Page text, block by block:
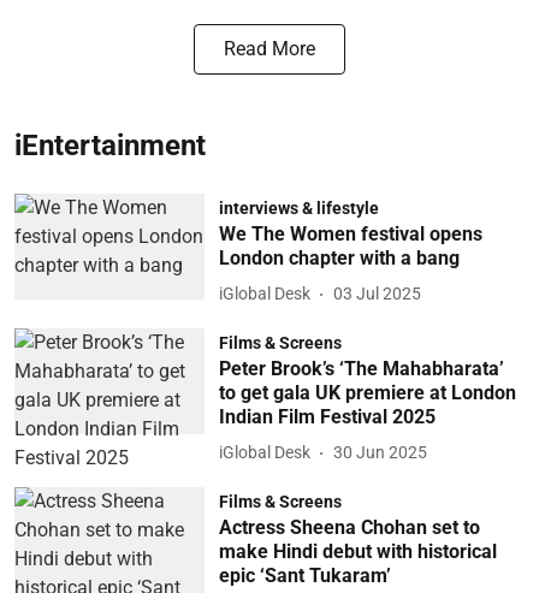
Read More
iEntertainment
interviews & lifestyle
We The Women festival opens
London chapter with a bang
iGlobal Desk 03 Jul 2025
Films & Screens
Peter Brook’s ‘The Mahabharata’
to get gala UK premiere at London
Indian Film Festival 2025
iGlobal Desk 30 Jun 2025
Films & Screens
Actress Sheena Chohan set to
make Hindi debut with historical
epic ‘Sant Tukaram’